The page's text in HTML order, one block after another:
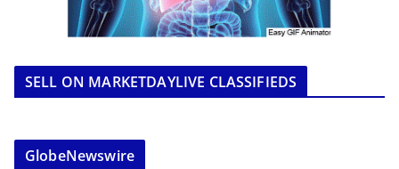
SELL ON MARKETDAYLIVE CLASSIFIEDS
GlobeNewswire